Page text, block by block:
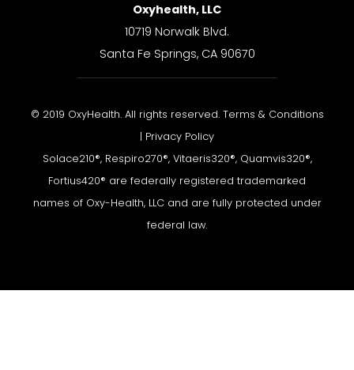
Oxyhealth, LLC
10719 Norwalk Blvd.
Santa Fe Springs, CA 90670
© 2019 OxyHealth. All rights reserved. Terms & Conditions
| Privacy Policy
Solace210®, Respiro270®, Vitaeris320®, Quamvis320®,
Fortius420® are federally registered trademarked
names of Oxy-Health, LLC and are fully protected under
federal law.